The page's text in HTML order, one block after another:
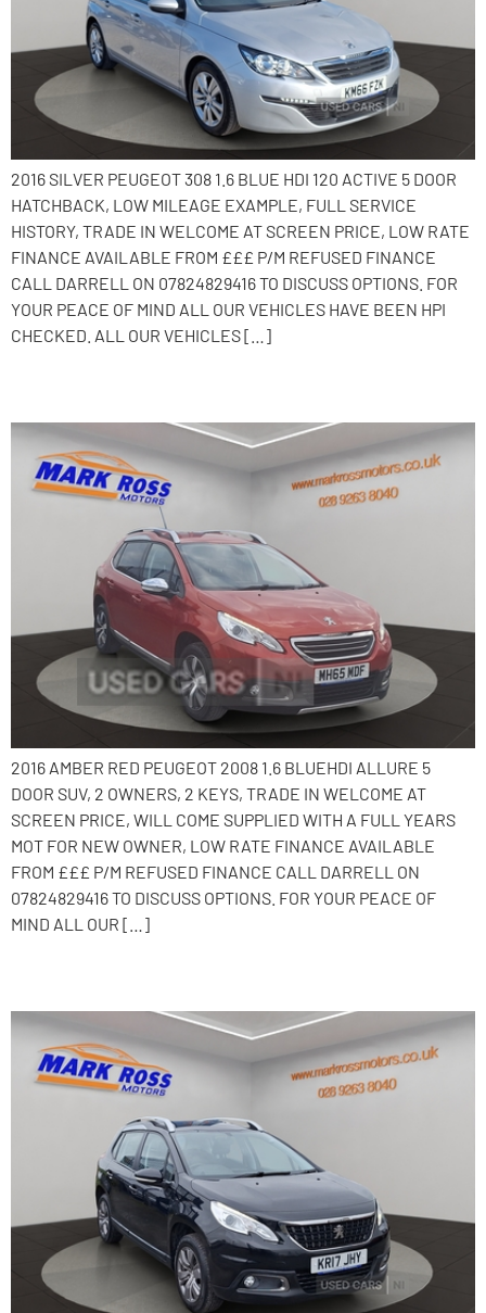
2016 SILVER PEUGEOT 308 1.6 BLUE HDI 120 ACTIVE 5 DOOR
HATCHBACK, LOW MILEAGE EXAMPLE, FULL SERVICE
HISTORY, TRADE IN WELCOME AT SCREEN PRICE, LOW RATE
FINANCE AVAILABLE FROM £££ P/M REFUSED FINANCE
CALL DARRELL ON 07824829416 TO DISCUSS OPTIONS. FOR
YOUR PEACE OF MIND ALL OUR VEHICLES HAVE BEEN HPI
CHECKED. ALL OUR VEHICLES […]
2016 AMBER RED PEUGEOT 2008 1.6 BLUEHDI ALLURE 5
DOOR SUV, 2 OWNERS, 2 KEYS, TRADE IN WELCOME AT
SCREEN PRICE, WILL COME SUPPLIED WITH A FULL YEARS
MOT FOR NEW OWNER, LOW RATE FINANCE AVAILABLE
FROM £££ P/M REFUSED FINANCE CALL DARRELL ON
07824829416 TO DISCUSS OPTIONS. FOR YOUR PEACE OF
MIND ALL OUR […]